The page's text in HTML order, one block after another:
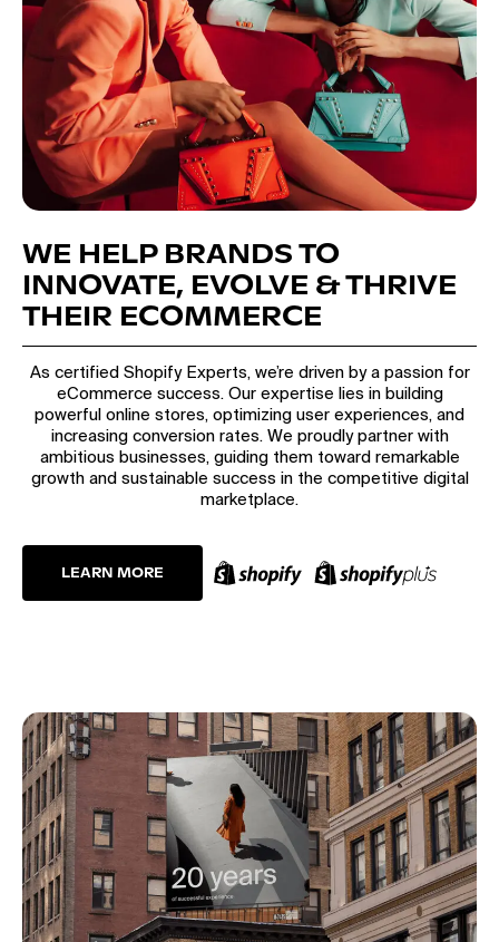
WE HELP BRANDS TO
INNOVATE, EVOLVE & THRIVE
THEIR ECOMMERCE
As certified Shopify Experts, we’re driven by a passion for
eCommerce success. Our expertise lies in building
powerful online stores, optimizing user experiences, and
increasing conversion rates. We proudly partner with
ambitious businesses, guiding them toward remarkable
growth and sustainable success in the competitive digital
marketplace.
LEARN MORE